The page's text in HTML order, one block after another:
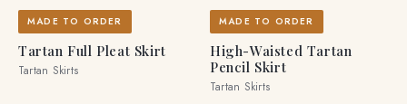
MADE TO ORDER
Tartan Full Pleat Skirt
Tartan Skirts
MADE TO ORDER
High-Waisted Tartan
Pencil Skirt
Tartan Skirts